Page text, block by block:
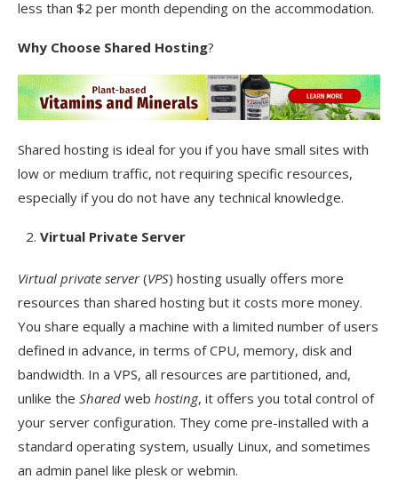
less than $2 per month depending on the accommodation.
Why Choose Shared Hosting?
Shared hosting is ideal for you if you have small sites with
low or medium traffic, not requiring specific resources,
especially if you do not have any technical knowledge.
Virtual Private Server
Virtual private server(VPS) hosting usually offers more
resources than shared hosting but it costs more money.
You share equally a machine with a limited number of users
defined in advance, in terms of CPU, memory, disk and
bandwidth. In a VPS, all resources are partitioned, and,
unlike the Shared web hosting, it offers you total control of
your server configuration. They come pre-installed with a
standard operating system, usually Linux, and sometimes
an admin panel like plesk or webmin.